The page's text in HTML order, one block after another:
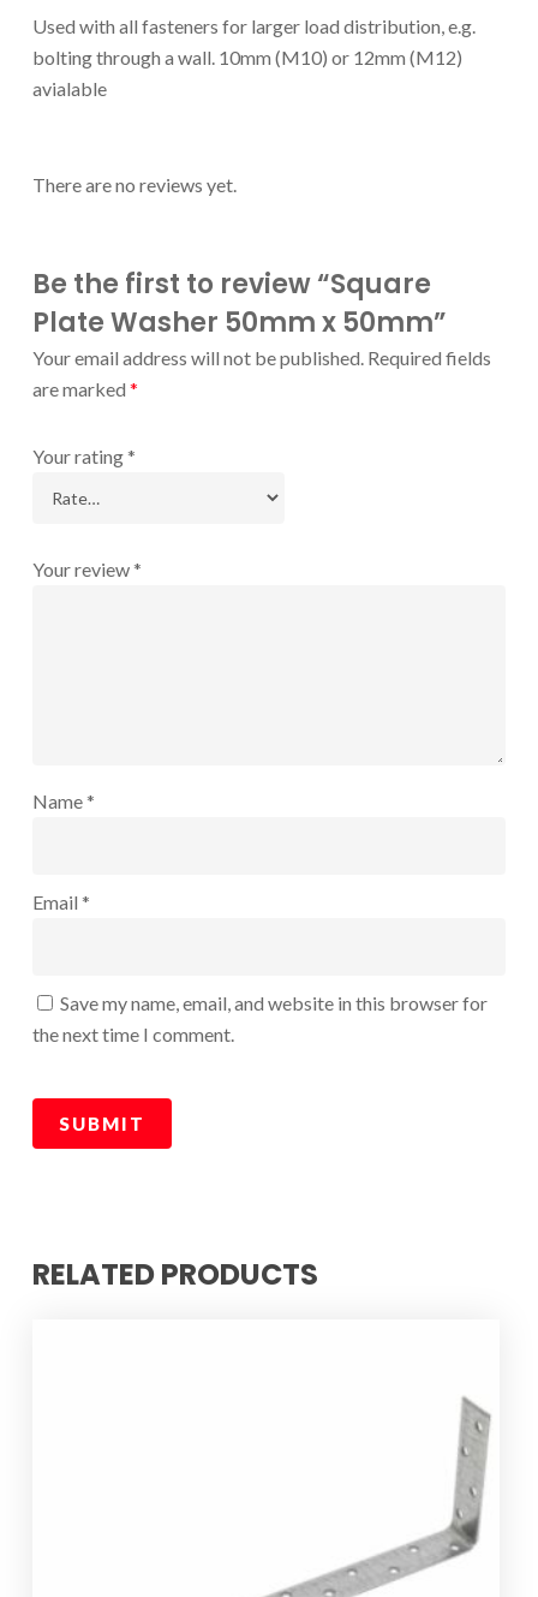
Used with all fasteners for larger load distribution, e.g.
bolting through a wall. 10mm (M10) or 12mm (M12)
avialable
There are no reviews yet.
Be the first to review “Square
Plate Washer 50mm x 50mm”
Your email address will not be published. Required fields
are marked *
Your rating*
Your review*
Name*
Email *
Save my name, email, and website in this browser for
the next time I comment.
RELATED PRODUCTS